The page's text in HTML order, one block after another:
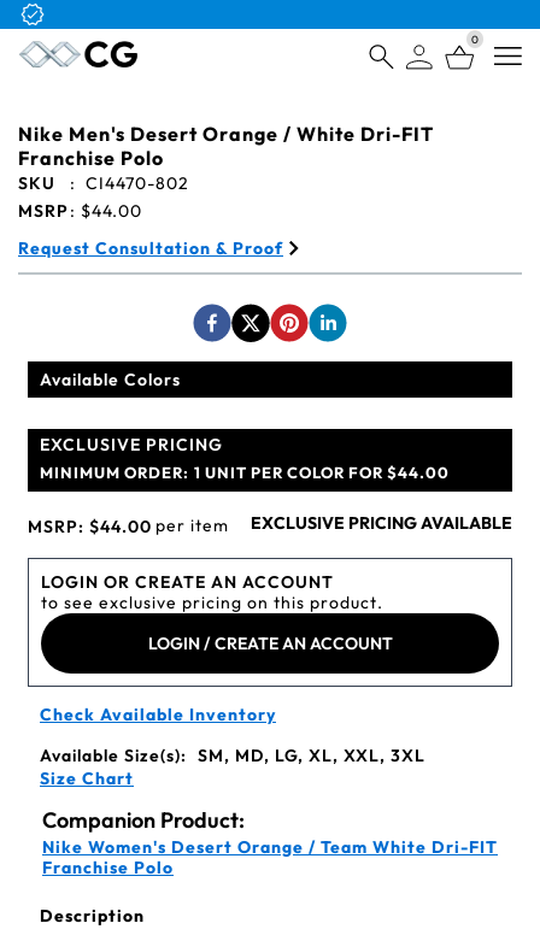
0
Nike Men's Desert Orange / White Dri-FIT
Franchise Polo
SKU : CI4470-802
MSRP: $44.00
Request Consultation & Proof
Available Colors
EXCLUSIVE PRICING
MINIMUM ORDER: 1 UNIT PER COLOR FOR $44.00
MSRP: $44.00 per item EXCLUSIVE PRICING AVAILABLE
LOGIN OR CREATE AN ACCOUNT
to see exclusive pricing on this product.
LOGIN / CREATE AN ACCOUNT
Check Available Inventory
Available Size(s):
SM, MD, LG, XL, XXL, 3XL
Size Chart
Companion Product:
Nike Women's Desert Orange / Team White Dri-FIT
Franchise Polo
Description